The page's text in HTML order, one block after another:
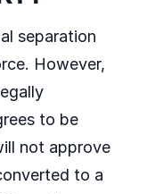
separation
However,
to be
not approve
to a